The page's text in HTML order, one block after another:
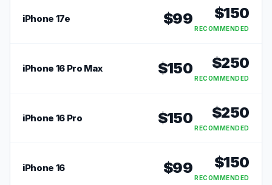
iPhone 17e $99 $150
RECOMMENDED
iPhone 16 Pro Max $150 $250
RECOMMENDED
iPhone 16 Pro $150 $250
RECOMMENDED
iPhone 16 $99 $150
RECOMMENDED